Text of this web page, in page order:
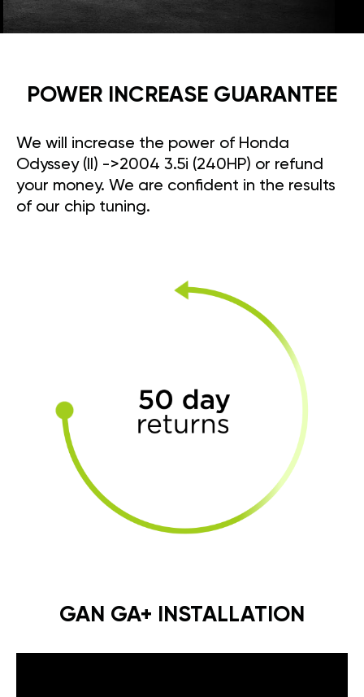
POWER INCREASE GUARANTEE
We will increase the power of Honda
Odyssey (II) ->2004 3.5i (240HP) or refund
your money. We are confident in the results
of our chip tuning.
GAN GA+ INSTALLATION